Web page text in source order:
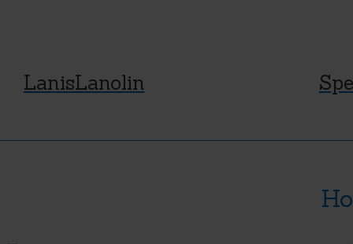
LanisLanolin